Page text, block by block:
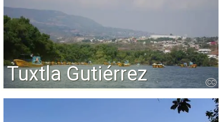
Tuxtla Gutiérrez CC